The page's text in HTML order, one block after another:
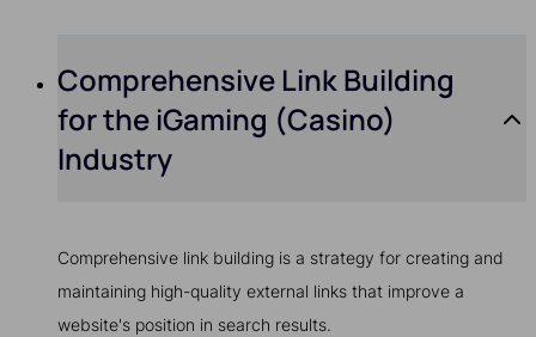
Comprehensive Link Building
for the iGaming (Casino)
Industry
Comprehensive link building is a strategy for creating and
maintaining high-quality external links that improve a
website's position in search results.